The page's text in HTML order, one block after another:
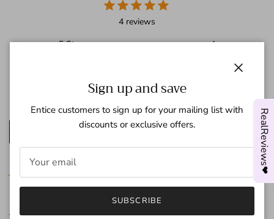
4 reviews
5Star
4
Write a review
07/20/2024
Sandy
Joy’s responded within only a couple of hours of any message I
Sign up and save
Entice customers to sign up for your mailing list with
discounts or exclusive offers.
SUBSCRIBE
RealReviews❤